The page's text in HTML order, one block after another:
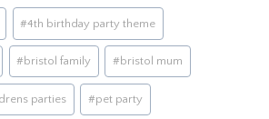
#4th birthday party theme
# bristol family # bristol mum
parties #pet party